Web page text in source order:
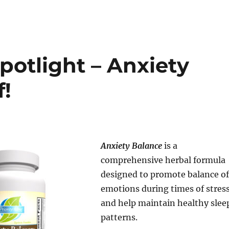
– Anxiety
Anxiety Balanceis a
comprehensive herbal formula
designed to promote balance of
emotions during times of
and help maintain healthy
patterns.